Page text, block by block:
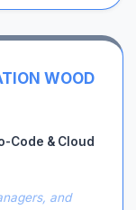
WOOD
Code & Cloud
and